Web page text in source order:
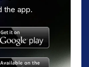
the app.